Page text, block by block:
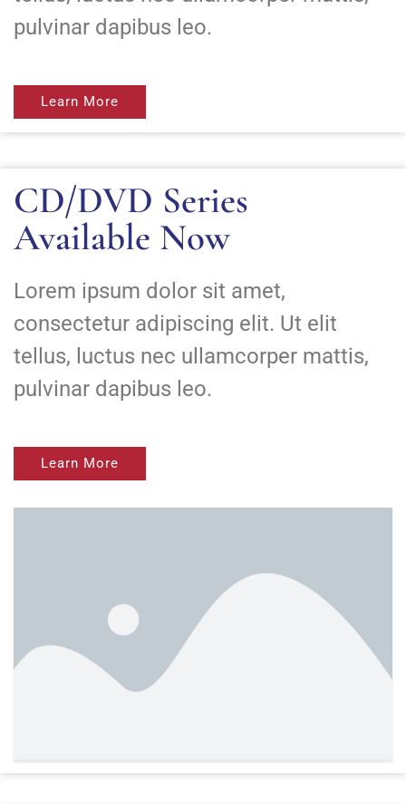
pulvinar dapibus leo.
Learn More
CD/DVD Series
Available Now
Lorem ipsum dolor sit amet,
consectetur adipiscing elit. Ut elit
tellus, luctus nec ullamcorper mattis,
pulvinar dapibus leo.
Learn More